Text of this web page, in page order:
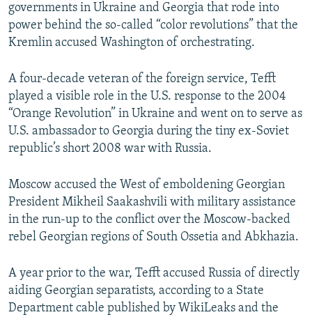
governments in Ukraine and Georgia that rode into
power behind the so-called “color revolutions” that the
Kremlin accused Washington of orchestrating.
A four-decade veteran of the foreign service, Tefft
played a visible role in the U.S. response to the 2004
“Orange Revolution” in Ukraine and went on to serve as
U.S. ambassador to Georgia during the tiny ex-Soviet
republic’s short 2008 war with Russia.
Moscow accused the West of emboldening Georgian
President Mikheil Saakashvili with military assistance
in the run-up to the conflict over the Moscow-backed
rebel Georgian regions of South Ossetia and Abkhazia.
A year prior to the war, Tefft accused Russia of directly
aiding Georgian separatists, according to a State
Department cable published by WikiLeaks and the